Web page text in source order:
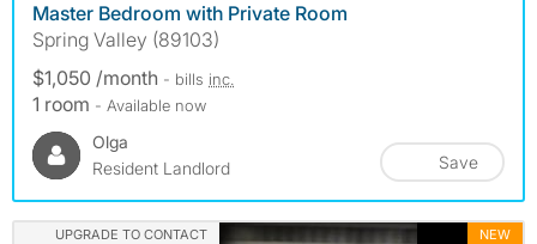
Master Bedroom with Private Room
Spring Valley (89103)
$1,050 /month - bills inc.
1 room - Available now
Olga
Resident Landlord
Save
UPGRADE TO CONTACT NEW